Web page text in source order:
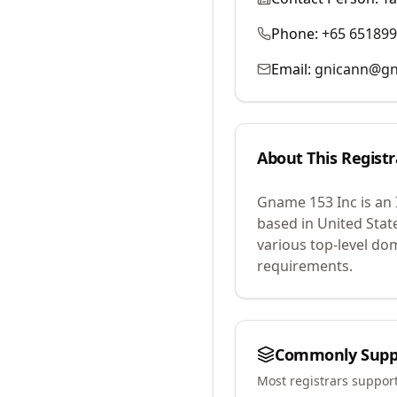
Phone: +65
Email:
About This
Gname 153 Inc is
based in United
various top-level
requirements.
Commonly
Most registrars